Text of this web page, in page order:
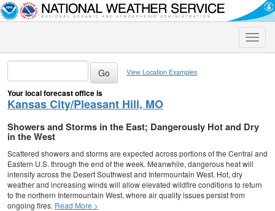
Toggle
View Location Examples
Your local forecast office is
Kansas City/Pleasant Hill, MO
Showers and Storms in the East; Dangerously Hot and Dry
in the West
Scattered showers and storms are expected across portions of the Central and
Eastern U.S. through the end of the week. Meanwhile, dangerous heat will
intensify across the Desert Southwest and Intermountain West. Hot, dry
weather and increasing winds will allow elevated wildfire conditions to return
to the northern Intermountain West, where air quality issues persist from
ongoing fires. Read More >